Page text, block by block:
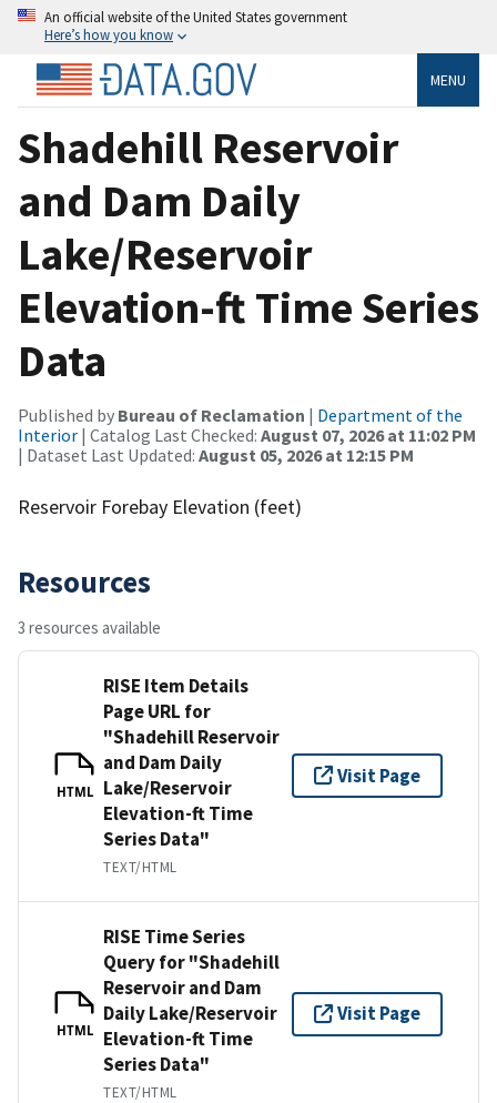
An official website of the United States government
Here’s how you know
MENU
Shadehill Reservoir
and Dam Daily
Lake/Reservoir
Elevation-ft Time Series
Data
Published by Bureau of Reclamation | Department of the
Interior | Catalog Last Checked: August 07, 2026 at 11:02 PM
| Dataset Last Updated: August 05, 2026 at 12:15 PM
Reservoir Forebay Elevation (feet)
Resources
3 resources available
HTML
RISE Item Details
Page URL for
"Shadehill Reservoir
and Dam Daily
Lake/Reservoir
Elevation-ft Time
Series Data"
TEXT/HTML
Visit Page
HTML
RISE Time Series
Query for "Shadehill
Reservoir and Dam
Daily Lake/Reservoir
Elevation-ft Time
Series Data"
TEXT/HTML
Visit Page